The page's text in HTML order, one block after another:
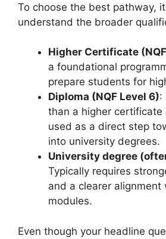
To choose the best pathway,
understand the broader
Higher Certificate
a foundational
prepare students for
Diploma (NQF Level 6):
than a higher certificate
used as a direct step
into university degrees.
University degree
Typically requires
and a clearer alignment
modules.
Even though your headline